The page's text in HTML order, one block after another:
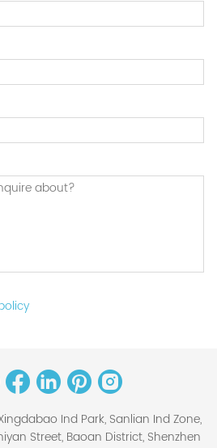
Ind Park, Sanlian Ind Zone,
Street, Baoan District, Shenzhen